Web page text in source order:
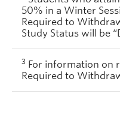
50% in a Winter
Required to
Study Status will be
3 For information on
Required to